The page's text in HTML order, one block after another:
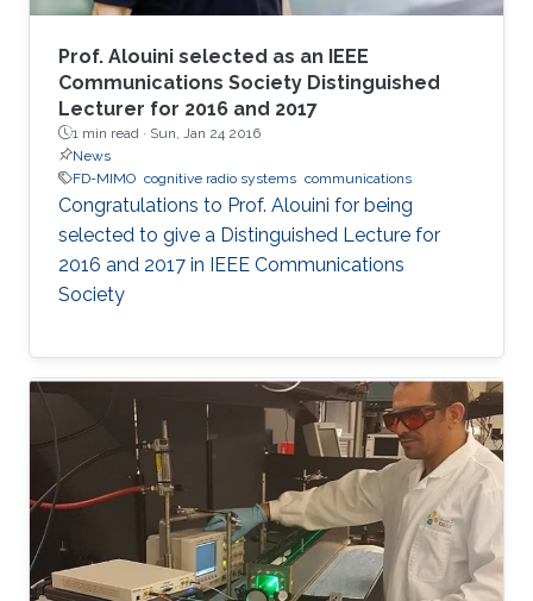
Prof. Alouini selected as an IEEE
Communications Society Distinguished
Lecturer for 2016 and 2017
1 min read · Sun, Jan 24 2016
News
FD-MIMO cognitive radio systems communications
Congratulations to Prof. Alouini for being
selected to give a Distinguished Lecture for
2016 and 2017 in IEEE Communications
Society